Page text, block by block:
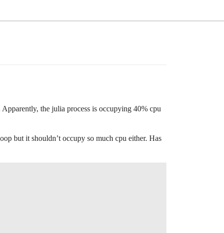
the julia process is occupying 40% cpu
but it shouldn’t occupy so much cpu either. Has